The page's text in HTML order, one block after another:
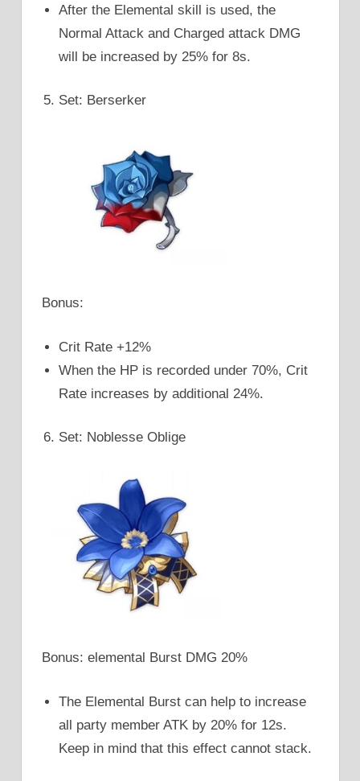
After the Elemental skill is used, the
Normal Attack and Charged attack DMG
will be increased by 25% for 8s.
Set: Berserker
Bonus:
Crit Rate +12%
When the HP is recorded under 70%, Crit
Rate increases by additional 24%.
Set: Noblesse Oblige
Bonus: elemental Burst DMG 20%
The Elemental Burst can help to increase
all party member ATK by 20% for 12s.
Keep in mind that this effect cannot stack.